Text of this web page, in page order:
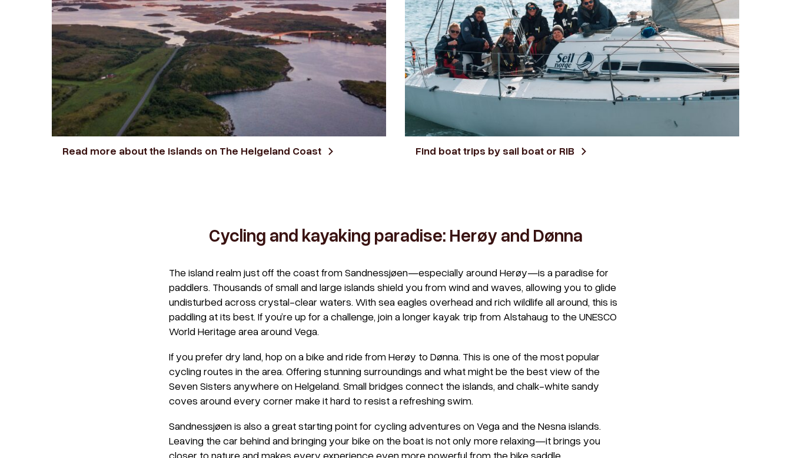
Read more about the islands on The Helgeland Coast Find boat trips by sail boat or RIB
Cycling and kayaking paradise: Herøy and Dønna
The island realm just off the coast from Sandnessjøen—especially around Herøy—is a paradise for
paddlers. Thousands of small and large islands shield you from wind and waves, allowing you to glide
undisturbed across crystal-clear waters. With sea eagles overhead and rich wildlife all around, this is
paddling at its best. If you’re up for a challenge, join a longer kayak trip from Alstahaug to the UNESCO
World Heritage area around Vega.
If you prefer dry land, hop on a bike and ride from Herøy to Dønna. This is one of the most popular
cycling routes in the area. Offering stunning surroundings and what might be the best view of the
Seven Sisters anywhere on Helgeland. Small bridges connect the islands, and chalk-white sandy
coves around every corner make it hard to resist a refreshing swim.
Sandnessjøen is also a great starting point for cycling adventures on Vega and the Nesna islands.
Leaving the car behind and bringing your bike on the boat is not only more relaxing—it brings you
closer to nature and makes every experience even more powerful from the bike saddle.